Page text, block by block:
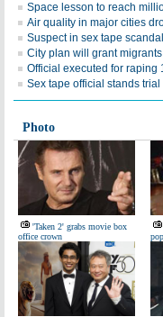
Space lesson to reach
Air quality in major cities
Suspect in sex tape
City plan will grant
Official executed for raping
Sex tape official stands trial
Photo
'Taken 2' grabs movie box
office crown